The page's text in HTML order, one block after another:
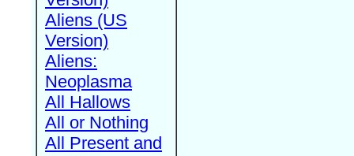
Aliens (US
Version)
Aliens:
Neoplasma
All Hallows
All or Nothing
All Present and